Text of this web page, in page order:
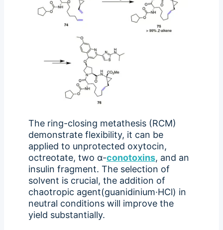
The ring-closing metathesis (RCM)
demonstrate flexibility, it can be
applied to unprotected oxytocin,
octreotate, two α-conotoxins, and an
insulin fragment. The selection of
solvent is crucial, the addition of
chaotropic agent(guanidinium·HCl) in
neutral conditions will improve the
yield substantially.